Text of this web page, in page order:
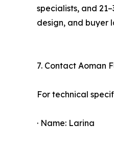
specialists, and
design, and buyer
7. Contact Aoman
For technical
· Name: Larina